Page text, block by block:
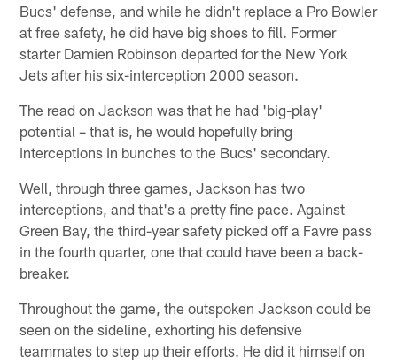
Bucs' defense, and while he didn't replace a Pro Bowler
at free safety, he did have big shoes to fill. Former
starter Damien Robinson departed for the New York
Jets after his six-interception 2000 season.
The read on Jackson was that he had 'big-play'
potential – that is, he would hopefully bring
interceptions in bunches to the Bucs' secondary.
Well, through three games, Jackson has two
interceptions, and that's a pretty fine pace. Against
Green Bay, the third-year safety picked off a Favre pass
in the fourth quarter, one that could have been a back-
breaker.
Throughout the game, the outspoken Jackson could be
seen on the sideline, exhorting his defensive
teammates to step up their efforts. He did it himself on